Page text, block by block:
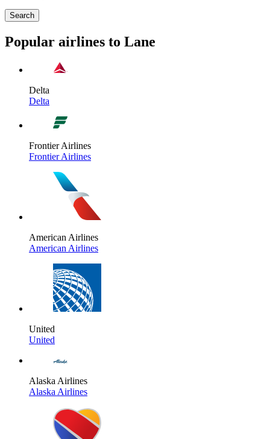
Search
Popular airlines to Lane
Delta
Delta
Frontier Airlines
Frontier Airlines
American Airlines
American Airlines
United
United
Alaska Airlines
Alaska Airlines